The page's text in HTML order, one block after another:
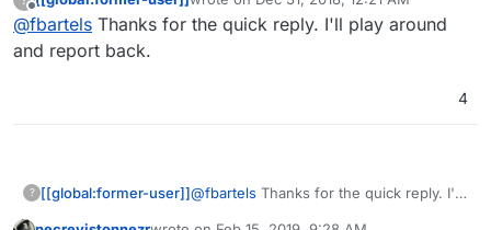
@spectrely with cloudron now on 18.04 do multi stage
builds now work? You can try this with acloudron
buildin the git clone'ed directory.
Offline last edited by
@fbartels Thanks for the quick reply. I'll play around
and report back.
4
? [[global:former-user]]@fbartels Thanks for the quick reply. I'll